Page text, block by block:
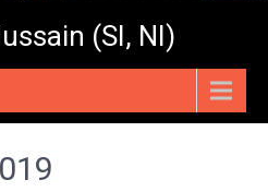
(SI, NI)